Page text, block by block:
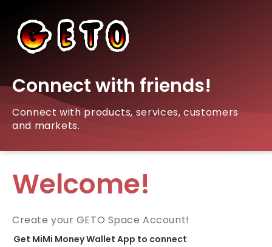
Connect with friends!
Connect with products, services, customers
and markets.
Welcome!
Create your GETO Space Account!
Get MiMi Money Wallet App to connect